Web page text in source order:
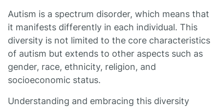
Autism is a spectrum disorder, which means that
it manifests differently in each individual. This
diversity is not limited to the core characteristics
of autism but extends to other aspects such as
gender, race, ethnicity, religion, and
socioeconomic status.
Understanding and embracing this diversity